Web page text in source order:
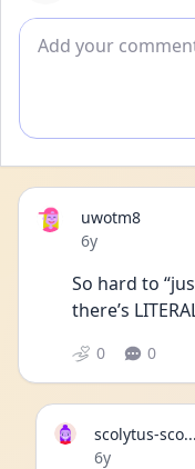
Add comment
uwotm8
Date posted
6y
So hard to
there’s
0 0
scolytus-sco...
Date posted
6y